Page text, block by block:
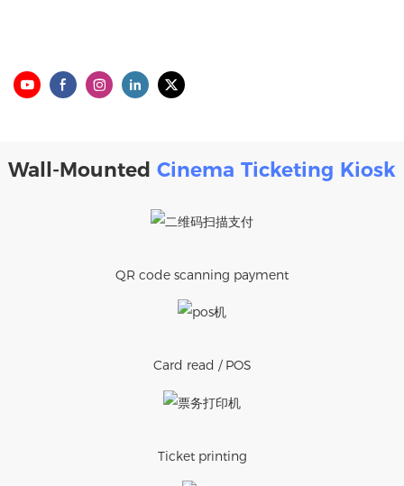
Wall-Mounted Cinema Ticketing Kiosk
QR code scanning payment
Card read / POS
Ticket printing